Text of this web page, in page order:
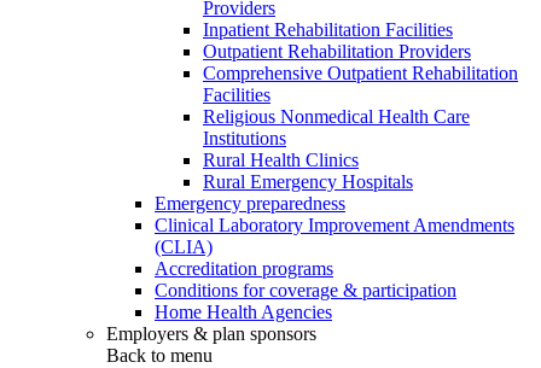
Providers
Inpatient Rehabilitation Facilities
Outpatient Rehabilitation Providers
Comprehensive Outpatient Rehabilitation
Facilities
Religious Nonmedical Health Care
Institutions
Rural Health Clinics
Rural Emergency Hospitals
Emergency preparedness
Clinical Laboratory Improvement Amendments
(CLIA)
Accreditation programs
Conditions for coverage & participation
Home Health Agencies
Employers & plan sponsors
Back to menu